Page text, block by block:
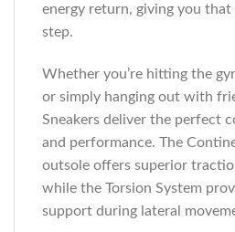
energy return, giving you
step.
Whether you’re hitting the
or simply hanging out with
Sneakers deliver the perfect
and performance. The
outsole offers superior
while the Torsion System
support during lateral